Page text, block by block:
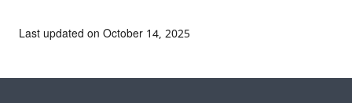
Last updated on October 14, 2025